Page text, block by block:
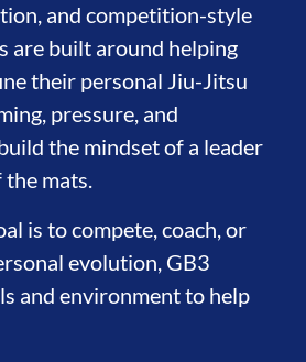
and competition-style
are built around helping
their personal Jiu-Jitsu
pressure, and
the mindset of a leader
mats.
is to compete, coach, or
evolution, GB3
and environment to help